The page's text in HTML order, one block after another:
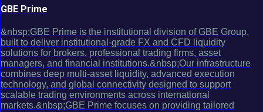
GBE Prime
&nbsp;GBE Prime is the institutional division of GBE Group,
built to deliver institutional-grade FX and CFD liquidity
solutions for brokers, professional trading firms, asset
managers, and financial institutions.&nbsp;Our infrastructure
combines deep multi-asset liquidity, advanced execution
technology, and global connectivity designed to support
scalable trading environments across international
markets.&nbsp;GBE Prime focuses on providing tailored